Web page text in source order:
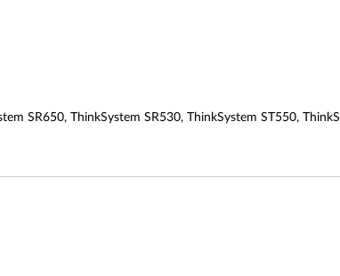
SR650, ThinkSystem SR530, ThinkSystem ST550,